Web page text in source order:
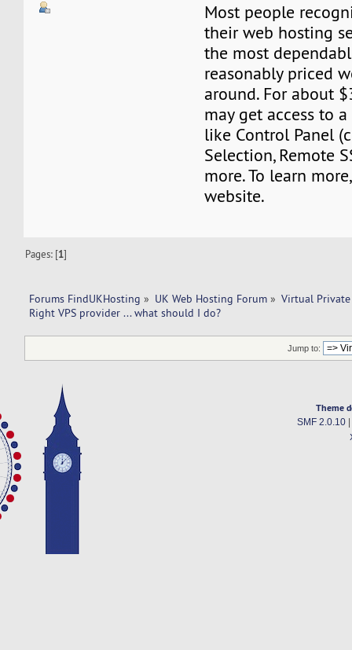
Most people
their web hosting
the most
reasonably priced
around. For about
may get access to
like Control Panel
Selection, Remote
more. To learn
website.
Pages: [1]
Forums FindUKHosting » UK Web Hosting Forum » Virtual Private
Right VPS provider ... what should I do?
Jump to:
Theme
SMF 2.0.10|